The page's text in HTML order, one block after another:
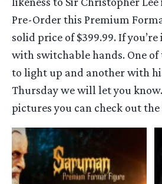
Pre-Order this Premium
solid price of $399.99. If
with switchable hands. One
to light up and another with
Thursday we will let you
pictures you can check out